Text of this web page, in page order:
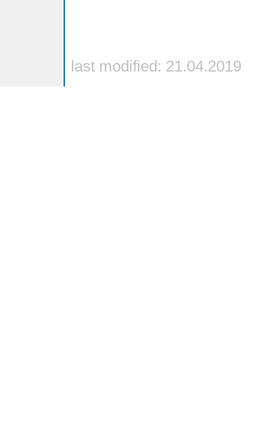
last modified: 21.04.2019